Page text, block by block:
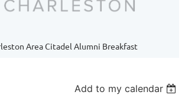
Area Citadel Alumni Breakfast
Add to my calendar